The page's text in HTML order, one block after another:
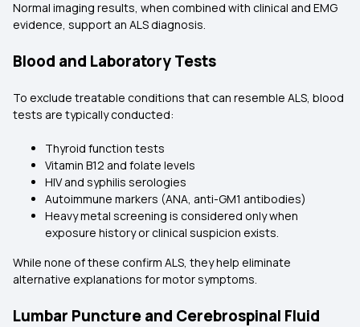
Normal imaging results, when combined with clinical and EMG
evidence, support an ALS diagnosis.
Blood and Laboratory Tests
To exclude treatable conditions that can resemble ALS, blood
tests are typically conducted:
Thyroid function tests
Vitamin B12 and folate levels
HIV and syphilis serologies
Autoimmune markers (ANA, anti-GM1 antibodies)
Heavy metal screening is considered only when
exposure history or clinical suspicion exists.
While none of these confirm ALS, they help eliminate
alternative explanations for motor symptoms.
Lumbar Puncture and Cerebrospinal Fluid